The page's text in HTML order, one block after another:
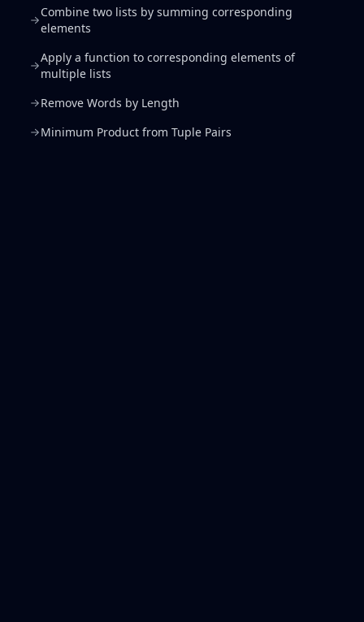
Combine two lists by summing corresponding
elements
Apply a function to corresponding elements of
multiple lists
Remove Words by Length
Minimum Product from Tuple Pairs